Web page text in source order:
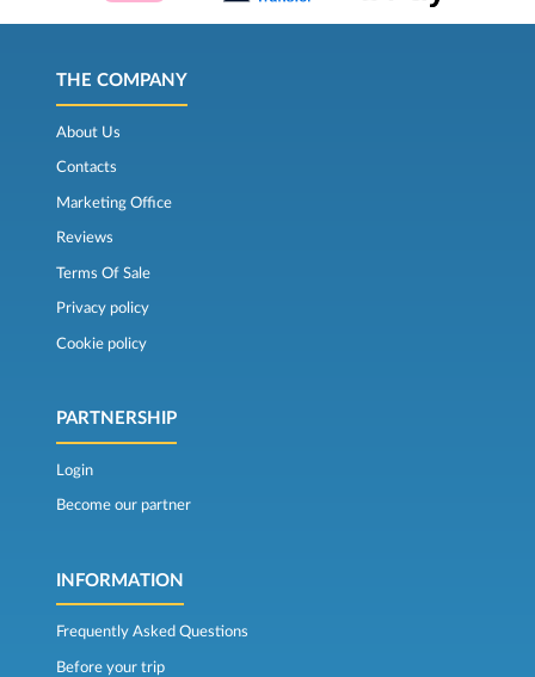
THE COMPANY
About Us
Contacts
Marketing Office
Reviews
Terms Of Sale
Privacy policy
Cookie policy
PARTNERSHIP
Login
Become our partner
INFORMATION
Frequently Asked Questions
Before your trip